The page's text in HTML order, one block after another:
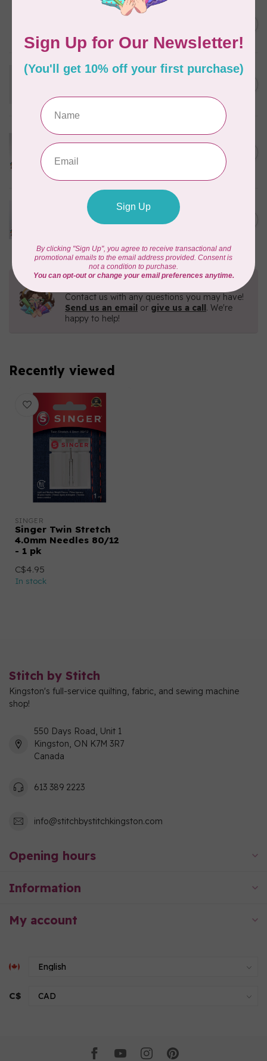
NEEDLE, INSPIRA UNIVERSAL
PFAFF
Best of Pfaff Sewing
In stock
HUSQVARNA VIKING
Husqvarna Viking Microtex
pack
C$7.95
Pfaff Universal Needle - Size
90/14 5 pack
Need Help?
Contact us with any questions you may have!
Send us an email or give us a call. We're
happy to help!
Recently viewed
SINGER
Singer Twin Stretch
4.0mm Needles 80/12
- 1 pk
C$4.95
In stock
Stitch by Stitch
Kingston's full-service quilting, fabric, and sewing machine
shop!
550 Days Road, Unit 1
Kingston, ON K7M 3R7
Canada
613 389 2223
info@stitchbystitchkingston.com
Opening hours
Information
My account
C$